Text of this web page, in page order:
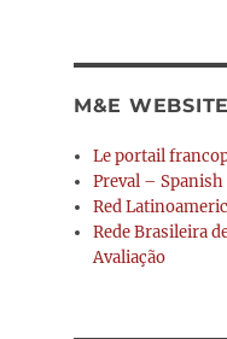
M&E
Le portail
Preval – Spanish
Red
Rede Brasileira
Avaliação